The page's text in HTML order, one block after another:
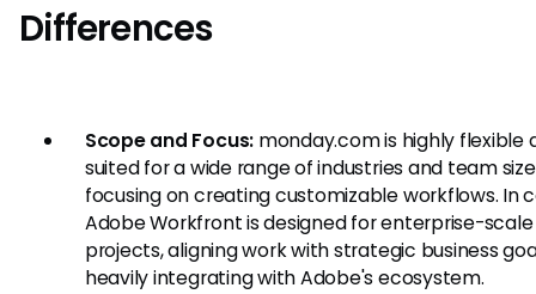
Differences
Scope and Focus: monday.com is highly flexible
suited for a wide range of industries and team
focusing on creating customizable workflows. In
Adobe Workfront is designed for enterprise-scale
projects, aligning work with strategic business
heavily integrating with Adobe's ecosystem.